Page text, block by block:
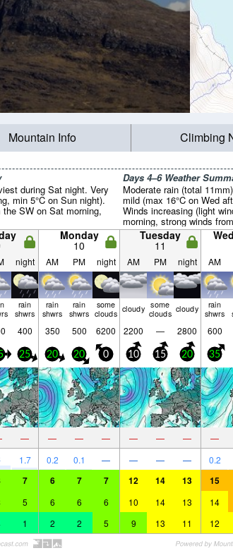
Mountain Info Climbing
during Sat night. Very
min 5°C on Sun night).
SW on Sat morning,
Days 4–6 Weather
Moderate rain (total
mild (max 16°C on Wed
Winds increasing (light
morning, strong winds
Monday
10
Tuesday
11
night AM PM night AM PM night AM
rain
shwrs
rain
shwrs
rain
shwrs
some
clouds cloudy some
clouds cloudy rain
shwrs
400 350 500 6200 2200 — 2800 600
25 20 20 0 10 15 20 35
— — — — — — — —
1.7 0.2 0.1 — — — — 0.2
7 6 7 7 12 14 13 15
5 6 6 6 10 14 13 14
1 2 2 5 9 13 11 12